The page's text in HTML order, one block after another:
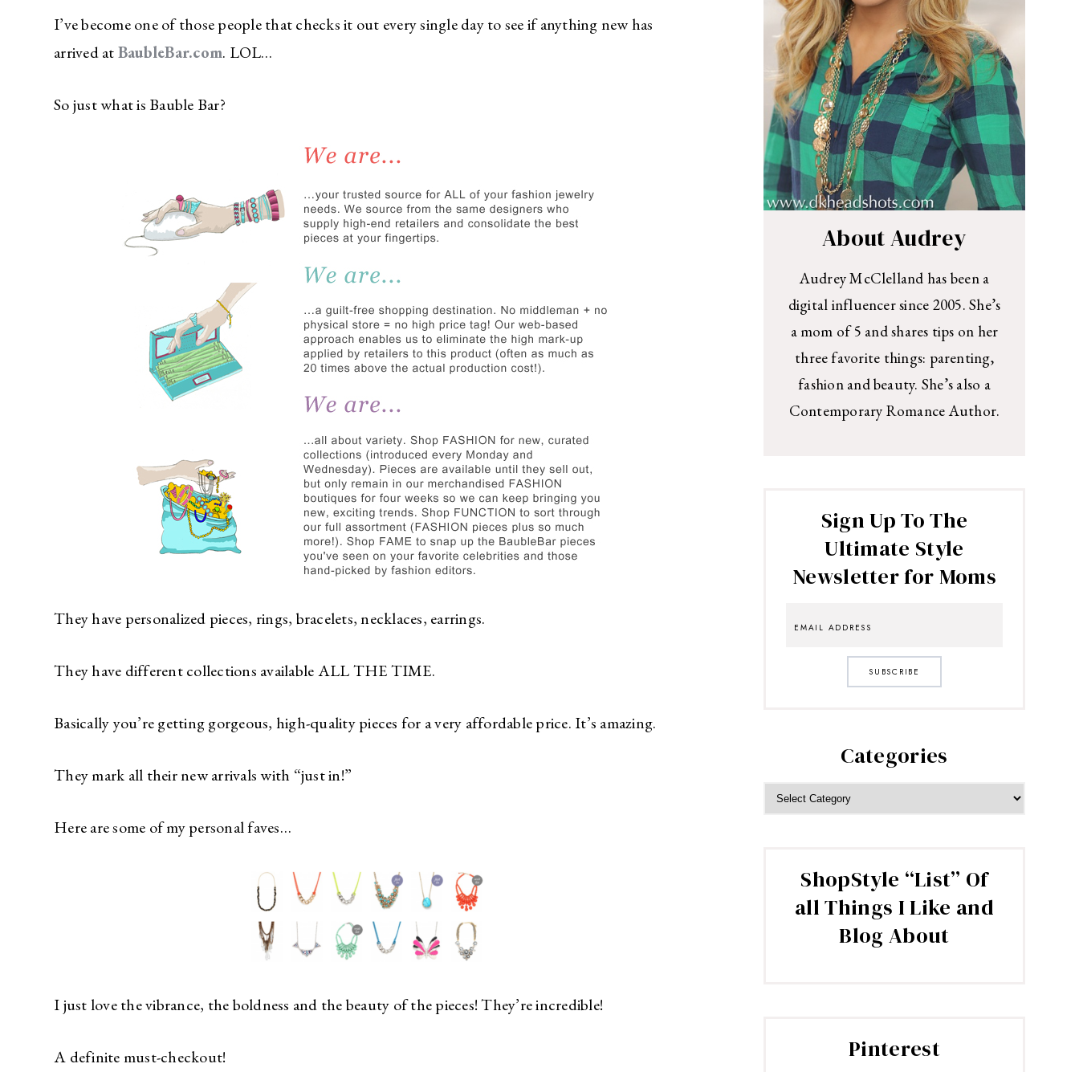
I’ve become one of those people that checks it out every single day to see if anything new has
arrived atBaubleBar.com. LOL…
So just what is Bauble Bar?
They have personalized pieces, rings, bracelets, necklaces, earrings.
They have different collections available ALL THE TIME.
Basically you’re getting gorgeous, high-quality pieces for a very affordable price. It’s amazing.
They mark all their new arrivals with “just in!”
Here are some of my personal faves…
I just love the vibrance, the boldness and the beauty of the pieces! They’re incredible!
A definite must-checkout!
About Audrey
Audrey McClelland has been a
digital influencer since 2005. She’s
a mom of 5 and shares tips on her
three favorite things: parenting,
fashion and beauty. She’s also a
Contemporary Romance Author.
Sign Up To The
Ultimate Style
Newsletter for Moms
SUBSCRIBE
Categories
ShopStyle “List” Of
all Things I Like and
Blog About
Pinterest